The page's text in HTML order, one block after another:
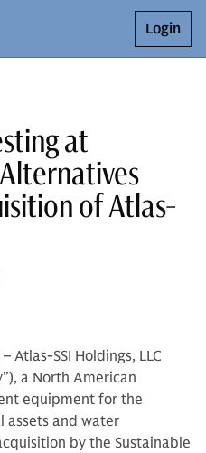
Login
at
of Atlas-
– Atlas-SSI Holdings, LLC
a North American
equipment for the
assets and water
by the Sustainable